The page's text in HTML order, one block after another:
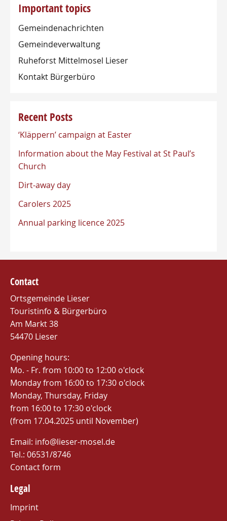
Important topics
Gemeindenachrichten
Gemeindeverwaltung
Ruheforst Mittelmosel Lieser
Kontakt Bürgerbüro
Recent Posts
‘Kläppern’ campaign at Easter
Information about the May Festival at St Paul’s
Church
Dirt-away day
Carolers 2025
Annual parking licence 2025
Contact
Ortsgemeinde Lieser
Touristinfo & Bürgerbüro
Am Markt 38
54470 Lieser
Opening hours:
Mo. - Fr. from 10:00 to 12:00 o'clock
Monday from 16:00 to 17:30 o'clock
Monday, Thursday, Friday
from 16:00 to 17:30 o'clock
(from 17.04.2025 until November)
Email: info@lieser-mosel.de
Tel.: 06531/8746
Contact form
Legal
Imprint